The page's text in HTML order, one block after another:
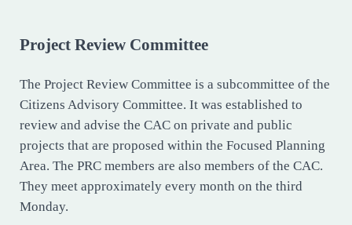
Project Review Committee
The Project Review Committee is a subcommittee of the
Citizens Advisory Committee. It was established to
review and advise the CAC on private and public
projects that are proposed within the Focused Planning
Area. The PRC members are also members of the CAC.
They meet approximately every month on the third
Monday.